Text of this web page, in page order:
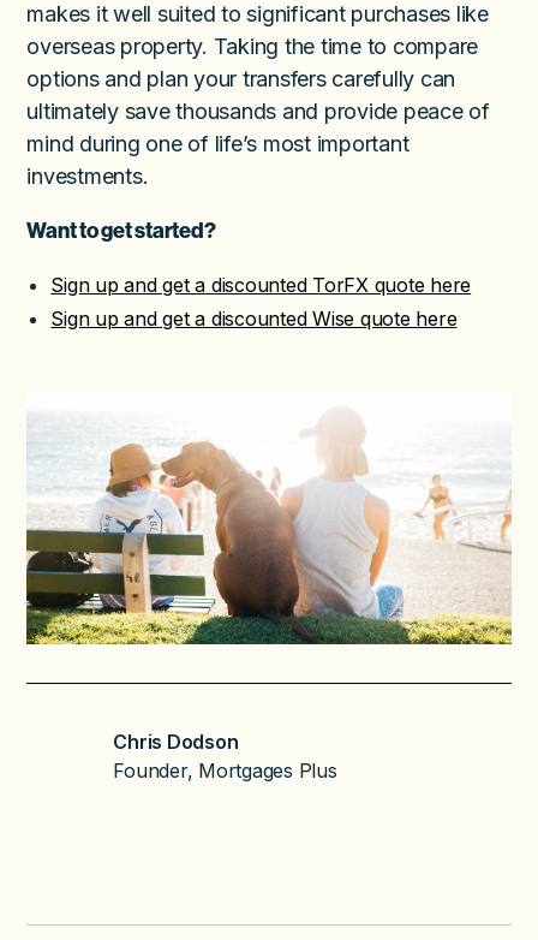
makes it well suited to significant purchases like
overseas property. Taking the time to compare
options and plan your transfers carefully can
ultimately save thousands and provide peace of
mind during one of life’s most important
investments.
Want to get started?
Sign up and get a discounted TorFX quote here
Sign up and get a discounted Wise quote here
Chris Dodson
Founder, Mortgages Plus